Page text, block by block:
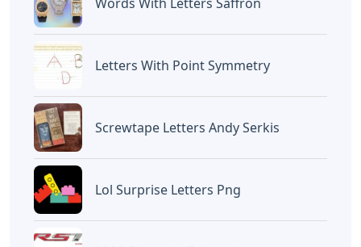
BAGIKAN ARTIKEL INI
Devano Mahardika
Halo, Saya adalah penulis artikel dengan
judulWords That End In De 5 Lettersyang
Caipm
«Previous Post
Tundra American Flag
Letters
5 Letter Words With The
Artikel